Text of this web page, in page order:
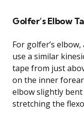
Golfer’s Elbow
For golfer’s
use a similar
tape from just
on the inner
elbow slightly
stretching the